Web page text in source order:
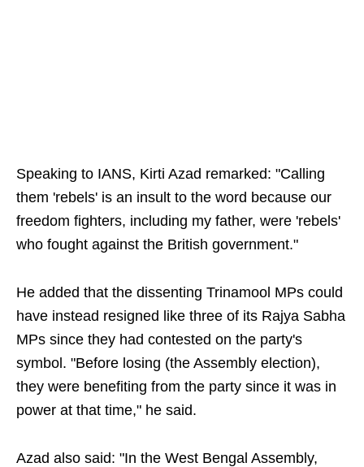
Speaking to IANS, Kirti Azad remarked: "Calling
them 'rebels' is an insult to the word because our
freedom fighters, including my father, were 'rebels'
who fought against the British government."
He added that the dissenting Trinamool MPs could
have instead resigned like three of its Rajya Sabha
MPs since they had contested on the party's
symbol. "Before losing (the Assembly election),
they were benefiting from the party since it was in
power at that time," he said.
Azad also said: "In the West Bengal Assembly,